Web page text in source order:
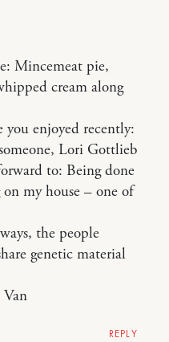
Mincemeat pie,
cream along
enjoyed recently:
Lori Gottlieb
to: Being done
my house – one of
the people
genetic material
REPLY